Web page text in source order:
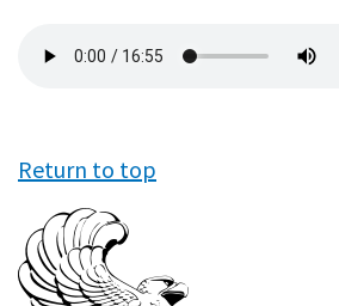
file
Return to top